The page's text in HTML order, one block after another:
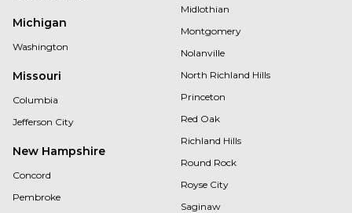
Michigan
Washington
Missouri
Columbia
Jefferson City
New Hampshire
Concord
Pembroke
Midlothian
Montgomery
Nolanville
North Richland Hills
Princeton
Red Oak
Richland Hills
Round Rock
Royse City
Saginaw